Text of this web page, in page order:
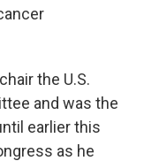
the U.S.
and was the
earlier this
as he